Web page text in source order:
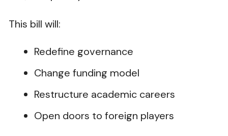
This bill will:
Redefine governance
Change funding model
Restructure academic careers
Open doors to foreign players